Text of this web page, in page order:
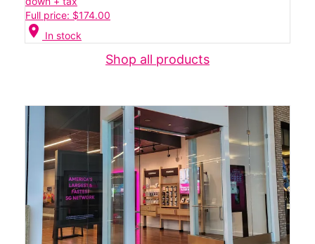
Full price: $174.00
location_on In stock
Shop all products